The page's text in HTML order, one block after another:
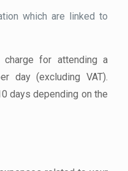
which are linked to
for attending a
day (excluding VAT).
days depending on the